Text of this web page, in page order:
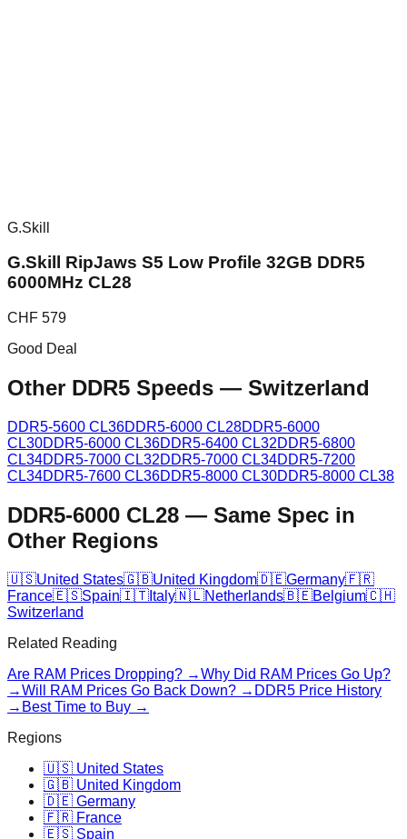
G.Skill
G.Skill RipJaws S5 Low Profile 32GB DDR5
6000MHz CL28
CHF 579
Good Deal
Other DDR5 Speeds — Switzerland
DDR5-5600 CL36DDR5-6000 CL28DDR5-6000
CL30DDR5-6000 CL36DDR5-6400 CL32DDR5-6800
CL34DDR5-7000 CL32DDR5-7000 CL34DDR5-7200
CL34DDR5-7600 CL36DDR5-8000 CL30DDR5-8000 CL38
DDR5-6000 CL28 — Same Spec in
Other Regions
🇺🇸United States🇬🇧United Kingdom🇩🇪Germany🇫🇷
France🇪🇸Spain🇮🇹 Italy🇳🇱Netherlands🇧🇪Belgium🇨🇭
Switzerland
Related Reading
Are RAM Prices Dropping? →Why Did RAM Prices Go Up?
→Will RAM Prices Go Back Down? → DDR5 Price History
→ Best Time to Buy →
Regions
🇺🇸 United States
🇬🇧 United Kingdom
🇩🇪 Germany
🇫🇷 France
🇪🇸 Spain